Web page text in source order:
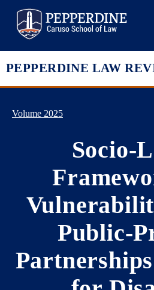
PEPPERDINE LAW
Volume 2025
Socio-
Public-